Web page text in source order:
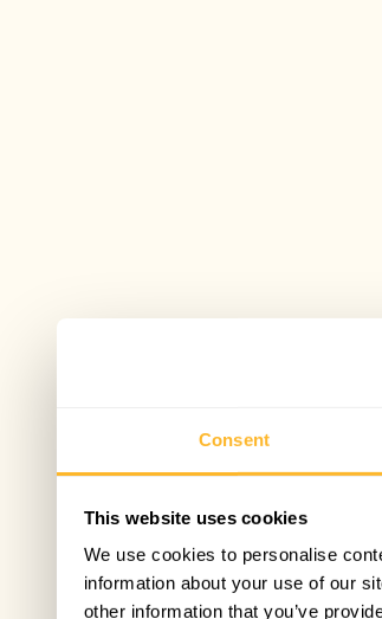
Consent
This website uses cookies
We use cookies to personalise
information about your use of our
other information that you’ve